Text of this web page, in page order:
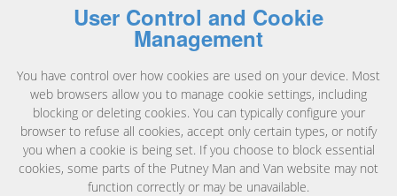
User Control and Cookie
Management
You have control over how cookies are used on your device. Most
web browsers allow you to manage cookie settings, including
blocking or deleting cookies. You can typically configure your
browser to refuse all cookies, accept only certain types, or notify
you when a cookie is being set. If you choose to block essential
cookies, some parts of the Putney Man and Van website may not
function correctly or may be unavailable.